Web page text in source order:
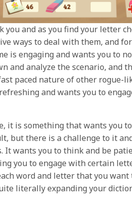
you and as you find your letter
ways to deal with them, and
is engaging and wants you to
and analyze the scenario, and
paced nature of other rogue-
and wants you to
it is something that wants you
but there is a challenge to it
It wants you to think and be
you to engage with certain
word and letter that you want
literally expanding your